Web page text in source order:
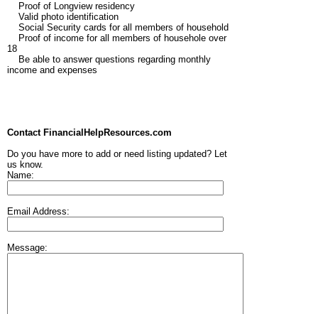
Proof of Longview residency
Valid photo identification
Social Security cards for all members of household
Proof of income for all members of househole over
18
Be able to answer questions regarding monthly
income and expenses
Contact FinancialHelpResources.com
Do you have more to add or need listing updated? Let
us know.
Name:
Email Address:
Message: